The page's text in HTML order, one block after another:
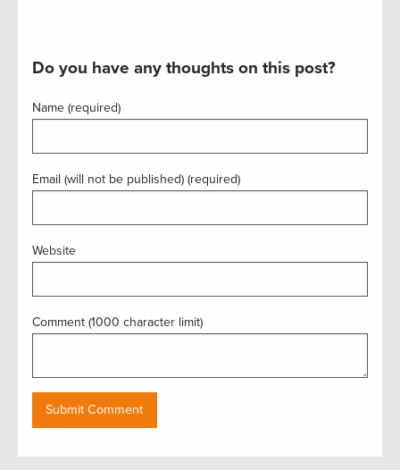
Do you have any thoughts on this post?
Name (required)
Email (will not be published) (required)
Website
Comment (1000 character limit)